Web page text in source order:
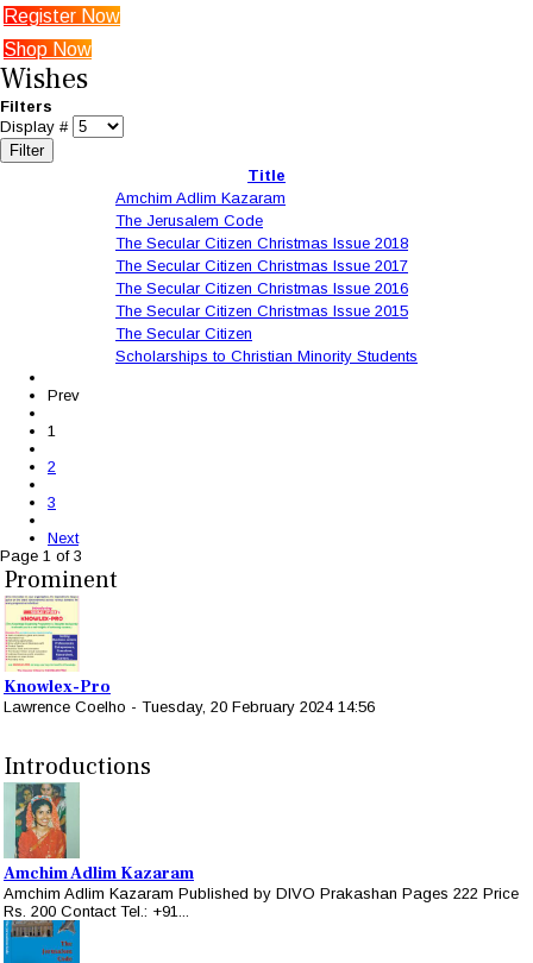
Register Now
Shop Now
Wishes
Filters
Display #
Filter
Title
Amchim Adlim Kazaram
The Jerusalem Code
The Secular Citizen Christmas Issue 2018
The Secular Citizen Christmas Issue 2017
The Secular Citizen Christmas Issue 2016
The Secular Citizen Christmas Issue 2015
The Secular Citizen
Scholarships to Christian Minority Students
Prev
1
2
3
Next
Page 1 of 3
Prominent
Knowlex-Pro
Lawrence Coelho - Tuesday, 20 February 2024 14:56
Introductions
Amchim Adlim Kazaram
Amchim Adlim Kazaram Published by DIVO Prakashan Pages 222 Price
Rs. 200 Contact Tel.: +91...